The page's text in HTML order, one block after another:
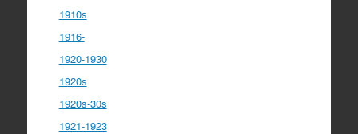
1910s
1916-
1920-1930
1920s
1920s-30s
1921-1923